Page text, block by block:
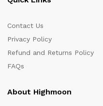
Contact Us
Privacy Policy
Refund and Returns Policy
FAQs
About Highmoon